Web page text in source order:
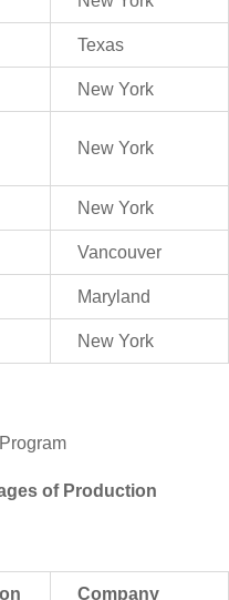
Texas
New York
New York
New York
Vancouver
Maryland
New York
of Production
Company